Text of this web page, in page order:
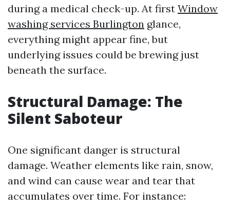
during a medical check-up. At first Window
washing services Burlington glance,
everything might appear fine, but
underlying issues could be brewing just
beneath the surface.
Structural Damage: The
Silent Saboteur
One significant danger is structural
damage. Weather elements like rain, snow,
and wind can cause wear and tear that
accumulates over time. For instance: